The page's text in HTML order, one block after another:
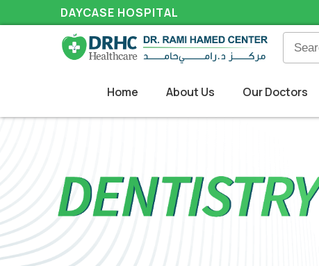
DAYCASE HOSPITAL
Home About Us Our Doctors